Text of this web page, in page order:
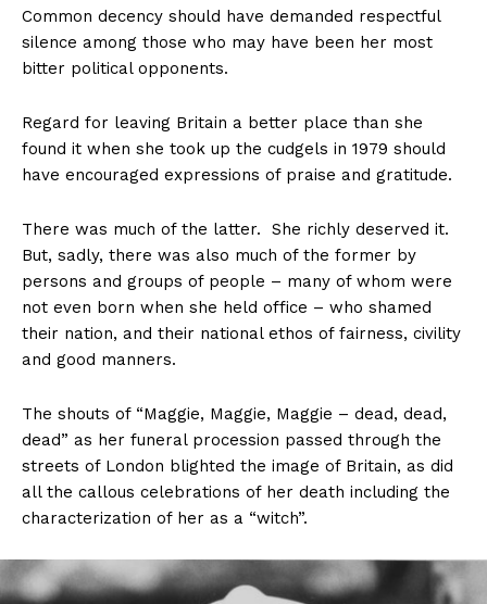
Common decency should have demanded respectful
silence among those who may have been her most
bitter political opponents.
Regard for leaving Britain a better place than she
found it when she took up the cudgels in 1979 should
have encouraged expressions of praise and gratitude.
There was much of the latter. She richly deserved it.
But, sadly, there was also much of the former by
persons and groups of people – many of whom were
not even born when she held office – who shamed
their nation, and their national ethos of fairness, civility
and good manners.
The shouts of “Maggie, Maggie, Maggie – dead, dead,
dead” as her funeral procession passed through the
streets of London blighted the image of Britain, as did
all the callous celebrations of her death including the
characterization of her as a “witch”.